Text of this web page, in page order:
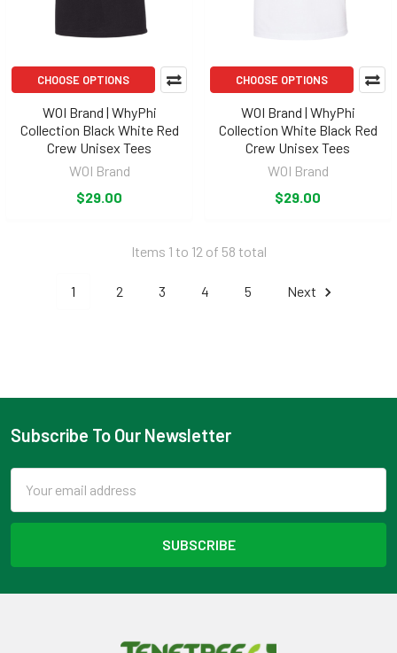
CHOOSE OPTIONS
WOI Brand | WhyPhi
Collection Black White Red
Crew Unisex Tees
WOI Brand
$29.00
CHOOSE OPTIONS
WOI Brand | WhyPhi
Collection White Black Red
Crew Unisex Tees
WOI Brand
$29.00
Items 1 to 12 of 58 total
1 2 3 4 5 Next
Footer
Subscribe To Our Newsletter
Address